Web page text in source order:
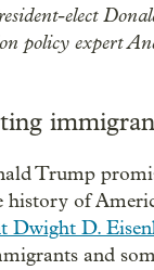
elect
policy expert
Trump
of
Dwight D.
and